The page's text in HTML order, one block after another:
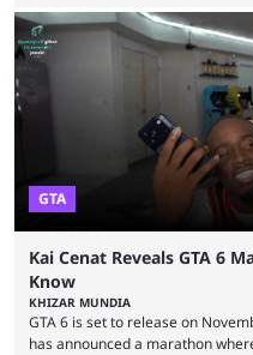
2026 has been a massively
became one of the first creators
World Cup. He was also featured
GTA
Kai Cenat Reveals GTA 6
Know
KHIZAR MUNDIA
GTA 6 is set to release on
has announced a marathon